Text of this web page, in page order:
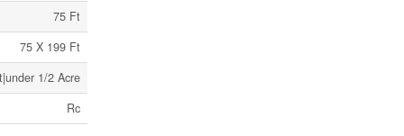
75 Ft
75 X 199 Ft
1/2 Acre
Rc